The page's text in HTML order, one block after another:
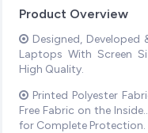
Product Overview
Designed,
Laptops With Screen
High Quality.
Printed Polyester
Free Fabric on the
for Complete Protection.